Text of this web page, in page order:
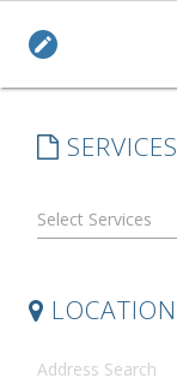
edit
SERVICES
LOCATION